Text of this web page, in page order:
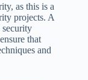
as this is a
projects. A
that
and